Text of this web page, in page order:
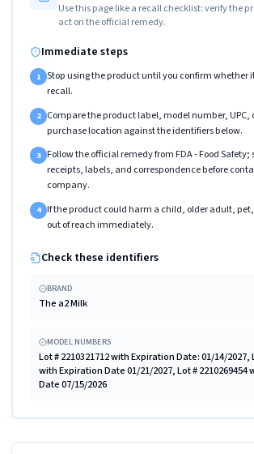
Use this page like a recall checklist: verify the
act on the official remedy.
Immediate steps
1 Stop using the product until you confirm whether
recall.
2 Compare the product label, model number, UPC,
purchase location against the identifiers below.
3 Follow the official remedy from FDA - Food Safety;
receipts, labels, and correspondence before
company.
4 If the product could harm a child, older adult,
out of reach immediately.
Check these identifiers
BRAND
The a2 Milk
MODEL NUMBERS
Lot # 2210321712 with Expiration Date: 01/14/2027,
with Expiration Date 01/21/2027, Lot # 2210269454
Date 07/15/2026